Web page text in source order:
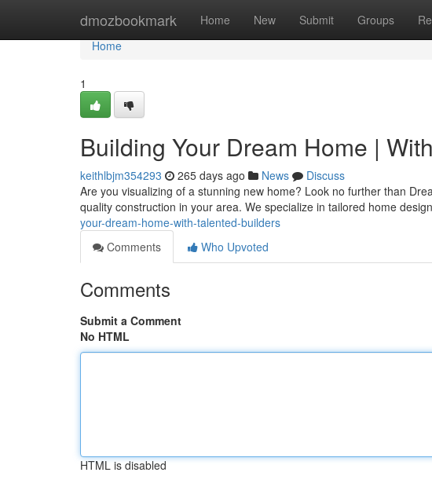
dmozbookmark Home New Submit Groups
Home
Home
1
Building Your Dream Home |
keithlbjm354293 265 days ago News
Discuss
Are you visualizing of a stunning new home? Look no further than
quality construction in your area. We specialize in tailored home
your-dream-home-with-talented-builders
Comments
Who Upvoted
Comments
Submit a Comment
No HTML
HTML is disabled